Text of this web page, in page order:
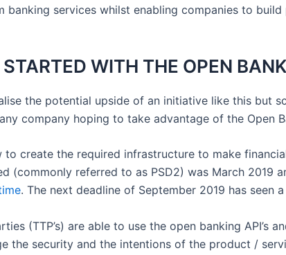
banking services whilst enabling companies to
WITH THE OPEN
the potential upside of an initiative like this but
company hoping to take advantage of the Open
to create the required infrastructure to make
(commonly referred to as PSD2) was March 2019
. The next deadline of September 2019 has
(TTP’s) are able to use the open banking API’s
the security and the intentions of the product /